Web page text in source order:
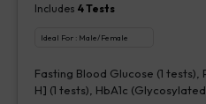
Includes 4Tests
Ideal For : Male/Female
Fasting Blood Glucose (1
H] (1 tests), HbA1c